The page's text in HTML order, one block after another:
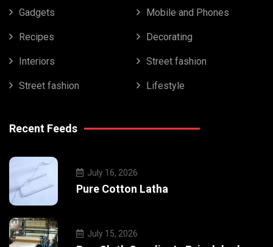
Gadgets Mobile and Phones
Recipes Decorating
Interiors Street fashion
Street fashion Lifestyle
Recent Feeds
July 16, 2026
Pure Cotton Latha
July 15, 2026